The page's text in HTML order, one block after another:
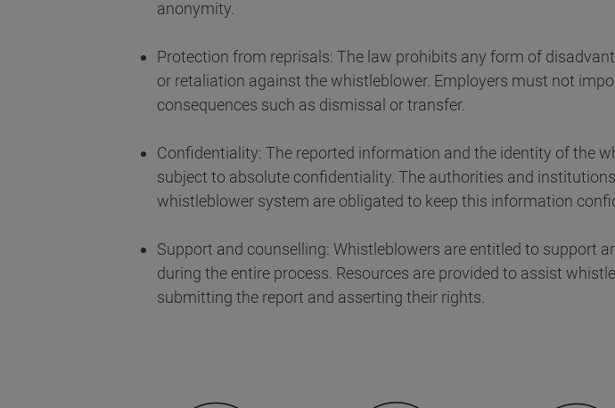
anonymity.
Protection from reprisals: The law prohibits any form of
or retaliation against the whistleblower. Employers must not
consequences such as dismissal or transfer.
Confidentiality: The reported information and the identity of the
subject to absolute confidentiality. The authorities and
whistleblower system are obligated to keep this information
Support and counselling: Whistleblowers are entitled to support
during the entire process. Resources are provided to assist
submitting the report and asserting their rights.